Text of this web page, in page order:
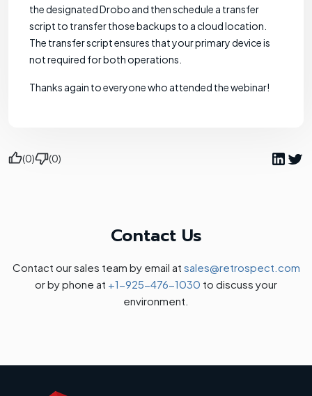
the designated Drobo and then schedule a transfer
script to transfer those backups to a cloud location.
The transfer script ensures that your primary device is
not required for both operations.
Thanks again to everyone who attended the webinar!
(0) (0)
Contact Us
Contact our sales team by email at sales@retrospect.com
or by phone at +1-925-476-1030 to discuss your
environment.